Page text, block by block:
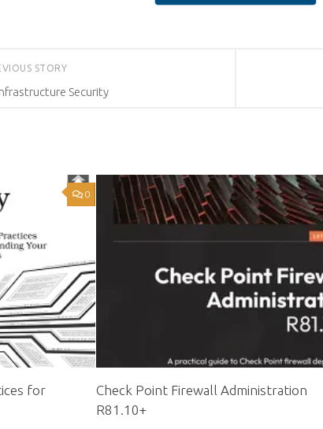
STORY
Security
0
for
Check Point Firewall Administration
R81.10+